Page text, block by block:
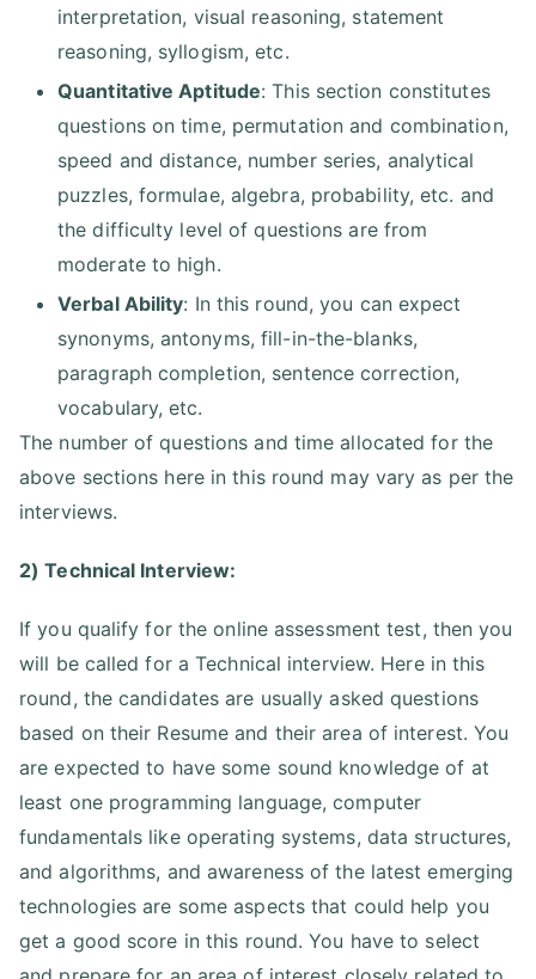
interpretation, visual reasoning, statement
reasoning, syllogism, etc.
Quantitative Aptitude: This section constitutes
questions on time, permutation and combination,
speed and distance, number series, analytical
puzzles, formulae, algebra, probability, etc. and
the difficulty level of questions are from
moderate to high.
Verbal Ability: In this round, you can expect
synonyms, antonyms, fill-in-the-blanks,
paragraph completion, sentence correction,
vocabulary, etc.
The number of questions and time allocated for the
above sections here in this round may vary as per the
interviews.
2) Technical Interview:
If you qualify for the online assessment test, then you
will be called for a Technical interview. Here in this
round, the candidates are usually asked questions
based on their Resume and their area of interest. You
are expected to have some sound knowledge of at
least one programming language, computer
fundamentals like operating systems, data structures,
and algorithms, and awareness of the latest emerging
technologies are some aspects that could help you
get a good score in this round. You have to select